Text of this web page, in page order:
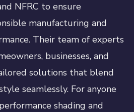
NFRC to ensure
manufacturing and
Their team of experts
businesses, and
solutions that blend
seamlessly. For anyone
shading and